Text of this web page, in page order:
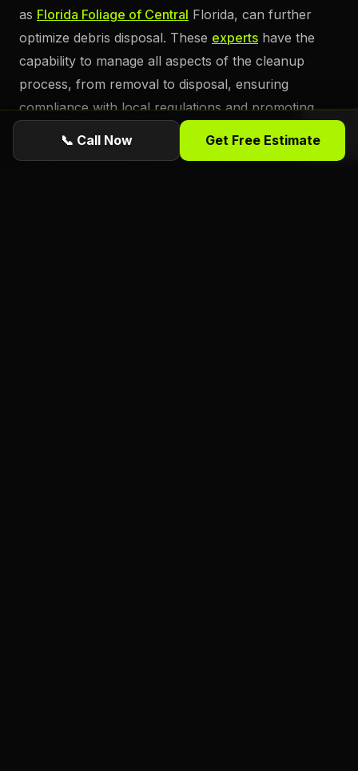
as Florida Foliage of Central Florida, can further
optimize debris disposal. These experts have the
capability to manage all aspects of the cleanup
process, from removal to disposal, ensuring
compliance with local regulations and promoting
environmentally-friendly practices. By partnering
with professionals who understand the nuances of
📞 Call Now Get Free Estimate